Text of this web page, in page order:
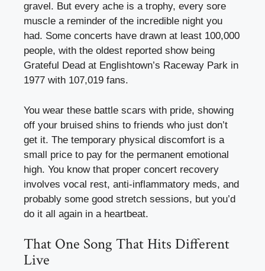
gravel. But every ache is a trophy, every sore
muscle a reminder of the incredible night you
had. Some concerts have drawn at least 100,000
people, with the oldest reported show being
Grateful Dead at Englishtown’s Raceway Park in
1977 with 107,019 fans.
You wear these battle scars with pride, showing
off your bruised shins to friends who just don’t
get it. The temporary physical discomfort is a
small price to pay for the permanent emotional
high. You know that proper concert recovery
involves vocal rest, anti-inflammatory meds, and
probably some good stretch sessions, but you’d
do it all again in a heartbeat.
That One Song That Hits Different
Live